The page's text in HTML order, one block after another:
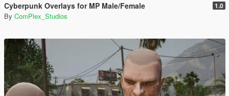
Cyberpunk Overlays for MP Male/Female 1.0
By ComPlex_Studios